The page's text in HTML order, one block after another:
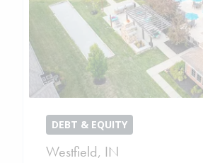
DEBT & EQUITY
Westfield, IN